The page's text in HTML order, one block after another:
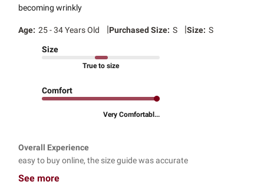
becoming wrinkly
Age: 25 - 34 Years Old |Purchased Size: S |Size: S
Size
True to size
Comfort
Very Comfortabl...
Overall Experience
easy to buy online, the size guide was accurate
See more